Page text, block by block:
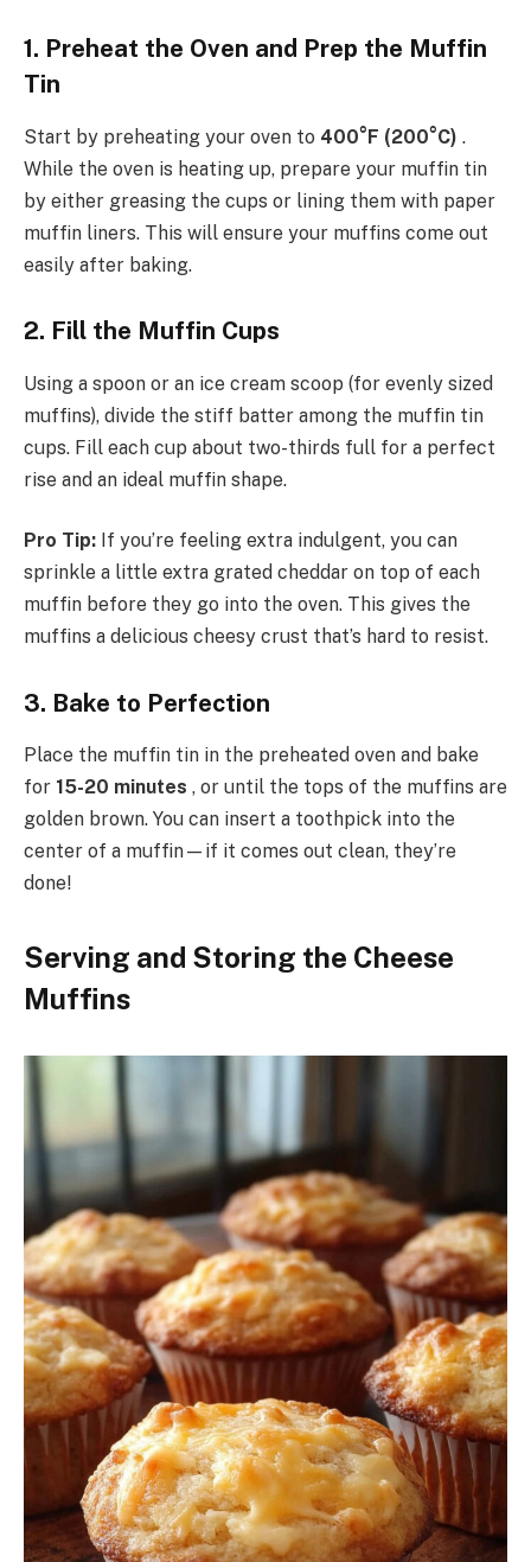
1. Preheat the Oven and Prep the Muffin
Tin
Start by preheating your oven to 400°F (200°C) .
While the oven is heating up, prepare your muffin tin
by either greasing the cups or lining them with paper
muffin liners. This will ensure your muffins come out
easily after baking.
2. Fill the Muffin Cups
Using a spoon or an ice cream scoop (for evenly sized
muffins), divide the stiff batter among the muffin tin
cups. Fill each cup about two-thirds full for a perfect
rise and an ideal muffin shape.
Pro Tip: If you’re feeling extra indulgent, you can
sprinkle a little extra grated cheddar on top of each
muffin before they go into the oven. This gives the
muffins a delicious cheesy crust that’s hard to resist.
3. Bake to Perfection
Place the muffin tin in the preheated oven and bake
for 15-20 minutes , or until the tops of the muffins are
golden brown. You can insert a toothpick into the
center of a muffin—if it comes out clean, they’re
done!
Serving and Storing the Cheese
Muffins